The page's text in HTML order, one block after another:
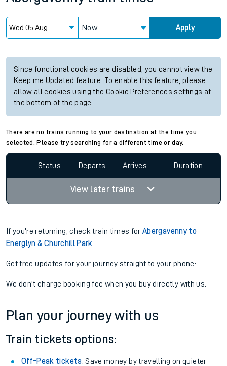
Now Apply
Since functional cookies are disabled, you cannot view the
Keep me Updated feature. To enable this feature, please
allow all cookies using the Cookie Preferences settings at
the bottom of the page.
There are no trains running to your destination at the time you
selected. Please try searching for a different time or day.
Status Departs Arrives Duration
View later trains
If you're returning, check train times forAbergavenny to
Energlyn & Churchill Park
Get free updates for your journey straight to your phone:
We don't charge booking fee when you buy directly with us.
Plan your journey with us
Train tickets options:
Off-Peak tickets: Save money by travelling on quieter